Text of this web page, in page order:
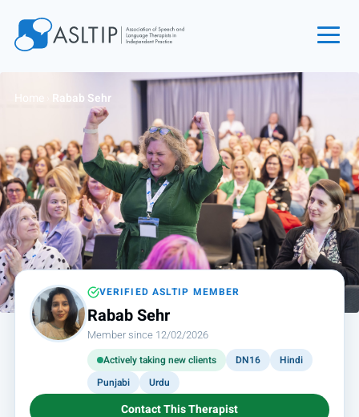
Find an SLT
About
Courses
Events
Jobs
Login
Contact
Home Rabab Sehr
VERIFIED ASLTIP MEMBER
Rabab Sehr
Member since 12/02/2026
Actively taking new clients DN16
Hindi
Punjabi
Urdu
Contact This Therapist